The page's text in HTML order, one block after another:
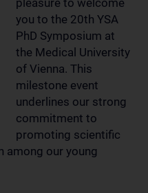
pleasure to welcome
you to the 20th YSA
PhD Symposium at
the Medical University
of Vienna. This
milestone event
underlines our strong
commitment to
promoting scientific
among our young